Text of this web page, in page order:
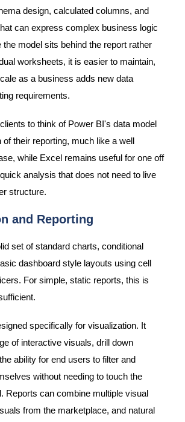
design, calculated columns, and
can express complex business logic
the model sits behind the report rather
worksheets, it is easier to maintain,
as a business adds new data
requirements.
to think of Power BI's data model
their reporting, much like a well
while Excel remains useful for one off
analysis that does not need to live
structure.
and Reporting
set of standard charts, conditional
dashboard style layouts using cell
For simple, static reports, this is
specifically for visualization. It
of interactive visuals, drill down
ability for end users to filter and
without needing to touch the
Reports can combine multiple visual
from the marketplace, and natural